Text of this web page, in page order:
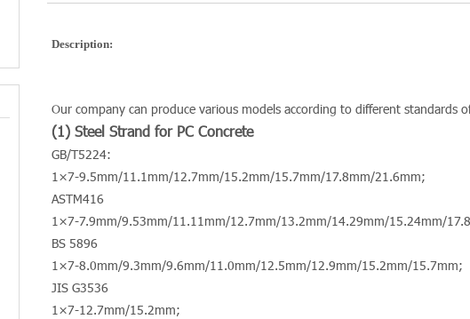
Description:
Our company can produce various models according to different standards
(1) Steel Strand for PC Concrete
GB/T5224:
1×7-9.5mm/11.1mm/12.7mm/15.2mm/15.7mm/17.8mm/21.6mm;
ASTM416
1×7-7.9mm/9.53mm/11.11mm/12.7mm/13.2mm/14.29mm/15.24mm/
BS 5896
1×7-8.0mm/9.3mm/9.6mm/11.0mm/12.5mm/12.9mm/15.2mm/15.7mm;
JIS G3536
1×7-12.7mm/15.2mm;